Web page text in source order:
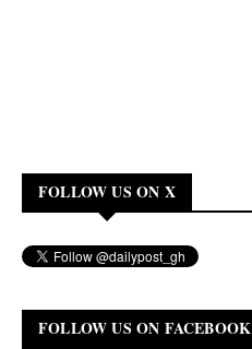
FOLLOW US ON X
FOLLOW US ON FACEBOOK